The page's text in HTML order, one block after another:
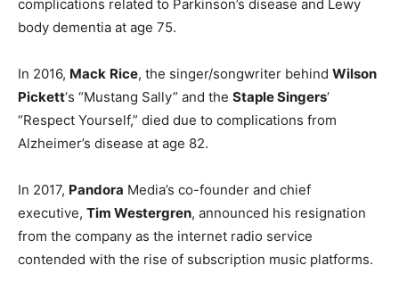
complications related to Parkinson’s disease and Lewy
body dementia at age 75.
In 2016, Mack Rice, the singer/songwriter behind Wilson
Pickett‘s “Mustang Sally” and the Staple Singers‘
“Respect Yourself,” died due to complications from
Alzheimer’s disease at age 82.
In 2017, Pandora Media’s co-founder and chief
executive, Tim Westergren, announced his resignation
from the company as the internet radio service
contended with the rise of subscription music platforms.